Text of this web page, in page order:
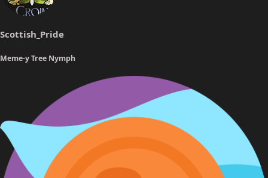
Scottish_Pride
Meme-y Tree Nymph